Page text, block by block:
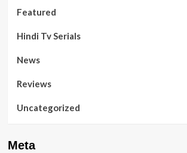
Featured
Hindi Tv Serials
News
Reviews
Uncategorized
Meta